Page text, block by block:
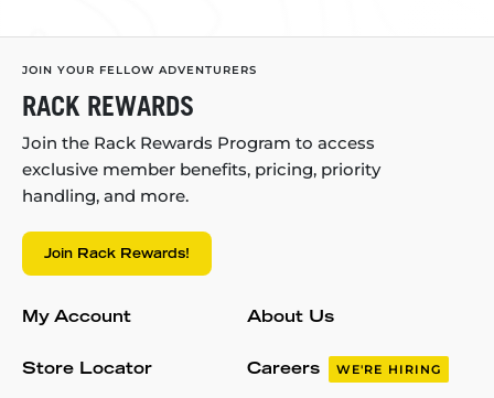
JOIN YOUR FELLOW ADVENTURERS
RACK REWARDS
Join the Rack Rewards Program to access
exclusive member benefits, pricing, priority
handling, and more.
Join Rack Rewards!
My Account
Store Locator
About Us
Careers WE'RE HIRING